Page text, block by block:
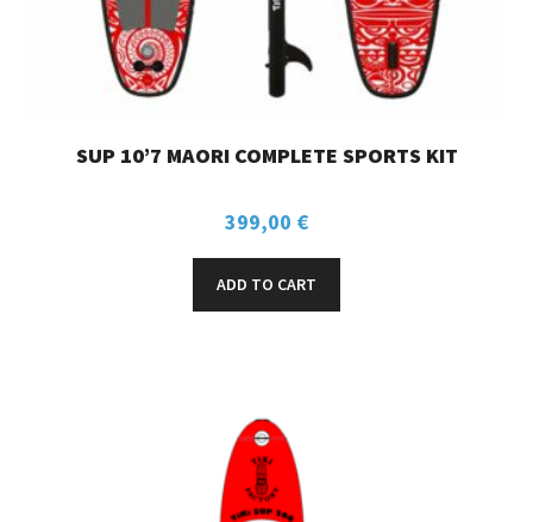
SUP 10’7 MAORI COMPLETE SPORTS KIT
399,00 €
ADD TO CART